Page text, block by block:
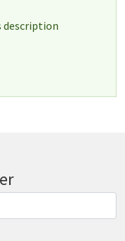
description